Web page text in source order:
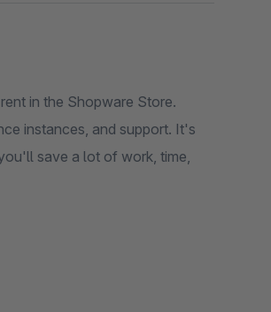
in the Shopware Store.
instances, and support. It's
save a lot of work, time,